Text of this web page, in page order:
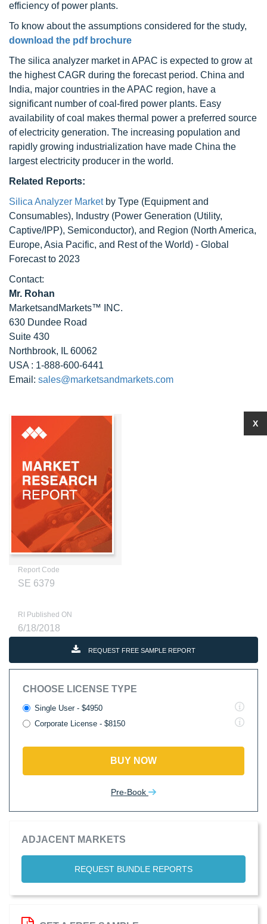
efficiency of power plants.
To know about the assumptions considered for the study,
download the pdf brochure
The silica analyzer market in APAC is expected to grow at
the highest CAGR during the forecast period. China and
India, major countries in the APAC region, have a
significant number of coal-fired power plants. Easy
availability of coal makes thermal power a preferred source
of electricity generation. The increasing population and
rapidly growing industrialization have made China the
largest electricity producer in the world.
Related Reports:
Silica Analyzer Market by Type (Equipment and
Consumables), Industry (Power Generation (Utility,
Captive/IPP), Semiconductor), and Region (North America,
Europe, Asia Pacific, and Rest of the World) - Global
Forecast to 2023
Contact:
Mr. Rohan
MarketsandMarkets™ INC.
630 Dundee Road
Suite 430
Northbrook, IL 60062
USA : 1-888-600-6441
Email: sales@marketsandmarkets.com
Report Code
SE 6379
RI Published ON
6/18/2018
REQUEST FREE SAMPLE REPORT
CHOOSE LICENSE TYPE
Single User - $4950
Corporate License - $8150
BUY NOW
Pre-Book
ADJACENT MARKETS
REQUEST BUNDLE REPORTS
X